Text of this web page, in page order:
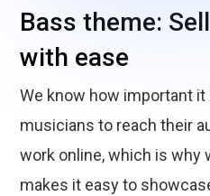
Bass theme:
with ease
We know how important
musicians to reach their
work online, which is why
makes it easy to